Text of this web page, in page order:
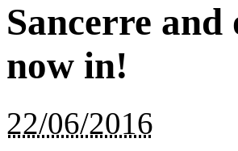
Sancerre and
now in!
22/06/2016